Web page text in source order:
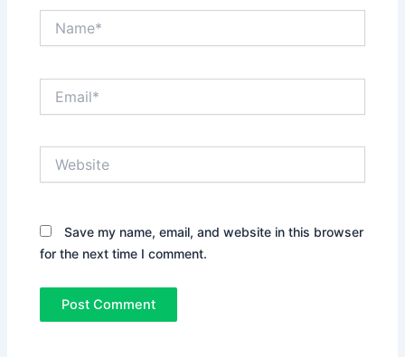
Save my name, email, and website in this browser
for the next time I comment.